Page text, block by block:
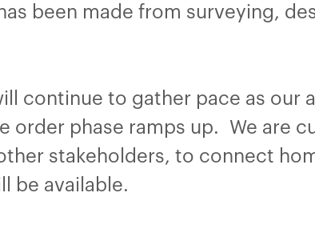
been made from surveying,
continue to gather pace as our
order phase ramps up. We are
stakeholders, to connect
be available.